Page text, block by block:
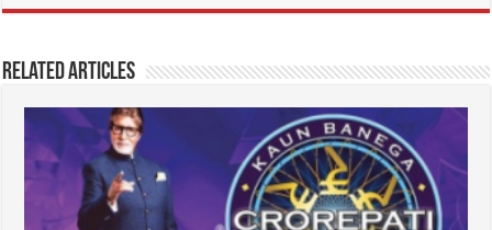
Related Articles